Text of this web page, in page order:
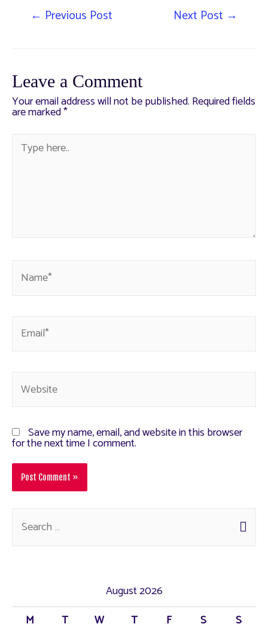
← Previous Post Next Post →
Leave a Comment
Your email address will not be published. Required fields
are marked*
Save my name, email, and website in this browser
for the next time I comment.
August 2026
M
T W T F S
S